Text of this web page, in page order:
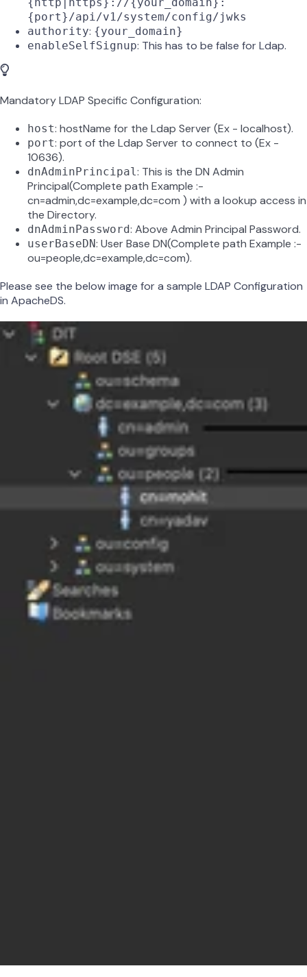
{http|https}://{your_domain}:
{port}/api/v1/system/config/jwks
authority: {your_domain}
enableSelfSignup: This has to be false for Ldap.
Mandatory LDAP Specific Configuration:
host: hostName for the Ldap Server (Ex - localhost).
port: port of the Ldap Server to connect to (Ex -
10636).
dnAdminPrincipal: This is the DN Admin
Principal(Complete path Example :-
cn=admin,dc=example,dc=com ) with a lookup access in
the Directory.
dnAdminPassword: Above Admin Principal Password.
userBaseDN: User Base DN(Complete path Example :-
ou=people,dc=example,dc=com).
Please see the below image for a sample LDAP Configuration
in ApacheDS.